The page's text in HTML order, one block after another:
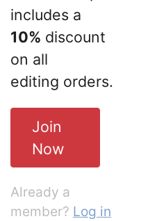
includes a
10% discount
on all
editing orders.
Join
Now
Already a
member? Log in